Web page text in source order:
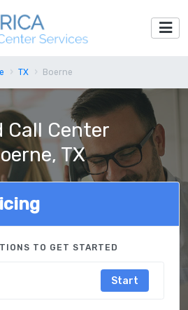
TX Boerne
Call Center
TX
TO GET STARTED
Start